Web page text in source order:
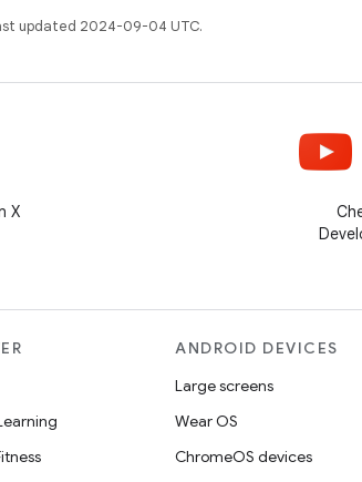
updated 2024-09-04 UTC.
X
ANDROID DEVICES
Large screens
Wear OS
ChromeOS devices